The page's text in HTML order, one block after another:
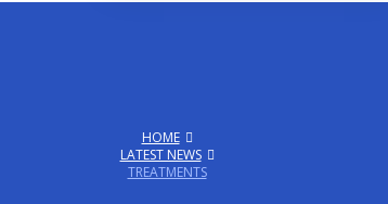
HOME
LATEST NEWS
TREATMENTS